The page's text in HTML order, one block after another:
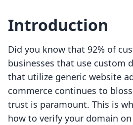
Introduction
Did you know that 92% of
businesses that use custom
that utilize generic website
commerce continues to
trust is paramount. This is
how to verify your domain